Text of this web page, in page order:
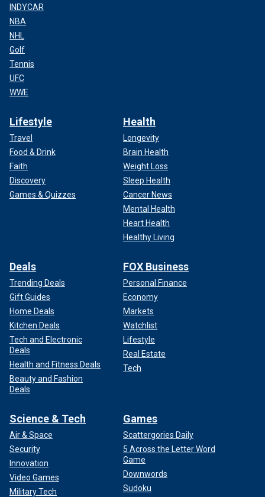
INDYCAR
NBA
NHL
Golf
Tennis
UFC
WWE
Lifestyle
Travel
Food & Drink
Faith
Discovery
Games & Quizzes
Health
Longevity
Brain Health
Weight Loss
Sleep Health
Cancer News
Mental Health
Heart Health
Healthy Living
Deals
Trending Deals
Gift Guides
Home Deals
Kitchen Deals
Tech and Electronic
Deals
Health and Fitness Deals
Beauty and Fashion
Deals
FOX Business
Personal Finance
Economy
Markets
Watchlist
Lifestyle
Real Estate
Tech
Science & Tech
Air & Space
Security
Innovation
Video Games
Military Tech
Games
Scattergories Daily
5 Across the Letter Word
Game
Downwords
Sudoku